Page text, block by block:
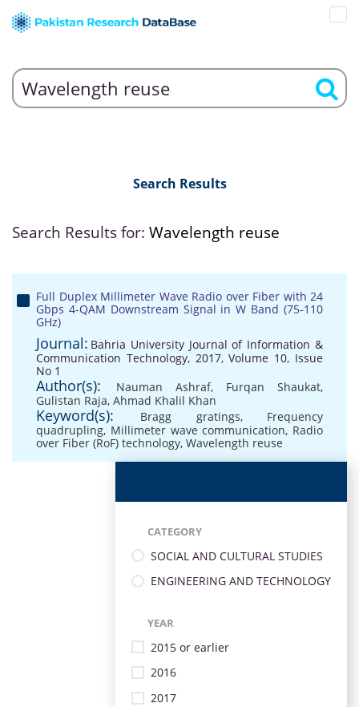
Search Results
Search Results for: Wavelength reuse
Full Duplex Millimeter Wave Radio over Fiber with 24
Gbps 4-QAM Downstream Signal in W Band (75-110
GHz)
Journal: Bahria University Journal of Information &
Communication Technology, 2017, Volume 10, Issue
No 1
Author(s): Nauman Ashraf, Furqan Shaukat,
Gulistan Raja, Ahmad Khalil Khan
Keyword(s): Bragg gratings, Frequency
quadrupling, Millimeter wave communication, Radio
over Fiber (RoF) technology, Wavelength reuse
CATEGORY
SOCIAL AND CULTURAL STUDIES
ENGINEERING AND TECHNOLOGY
YEAR
2015 or earlier
2016
2017